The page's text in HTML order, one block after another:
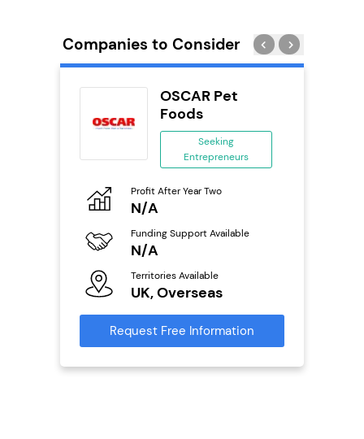
Companies to Consider
OSCAR Pet
Foods
Seeking
Entrepreneurs
Profit After Year Two
N/A
Funding Support Available
N/A
Territories Available
UK, Overseas
Request Free Information